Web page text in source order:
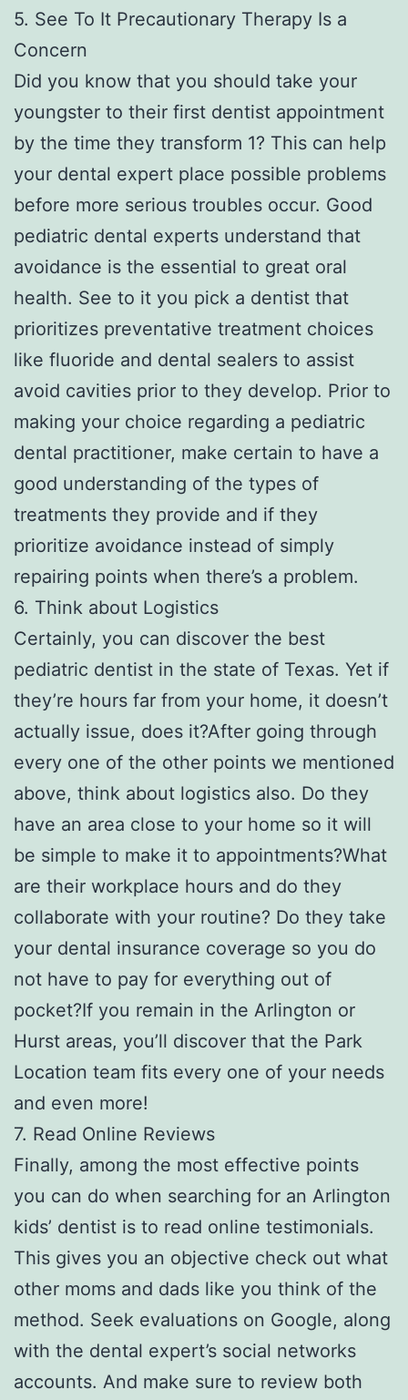
5. See To It Precautionary Therapy Is a
Concern
Did you know that you should take your
youngster to their first dentist appointment
by the time they transform 1? This can help
your dental expert place possible problems
before more serious troubles occur. Good
pediatric dental experts understand that
avoidance is the essential to great oral
health. See to it you pick a dentist that
prioritizes preventative treatment choices
like fluoride and dental sealers to assist
avoid cavities prior to they develop. Prior to
making your choice regarding a pediatric
dental practitioner, make certain to have a
good understanding of the types of
treatments they provide and if they
prioritize avoidance instead of simply
repairing points when there’s a problem.
6. Think about Logistics
Certainly, you can discover the best
pediatric dentist in the state of Texas. Yet if
they’re hours far from your home, it doesn’t
actually issue, does it?After going through
every one of the other points we mentioned
above, think about logistics also. Do they
have an area close to your home so it will
be simple to make it to appointments?What
are their workplace hours and do they
collaborate with your routine? Do they take
your dental insurance coverage so you do
not have to pay for everything out of
pocket?If you remain in the Arlington or
Hurst areas, you’ll discover that the Park
Location team fits every one of your needs
and even more!
7. Read Online Reviews
Finally, among the most effective points
you can do when searching for an Arlington
kids’ dentist is to read online testimonials.
This gives you an objective check out what
other moms and dads like you think of the
method. Seek evaluations on Google, along
with the dental expert’s social networks
accounts. And make sure to review both